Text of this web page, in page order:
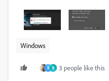
Windows
R B 3 people like this